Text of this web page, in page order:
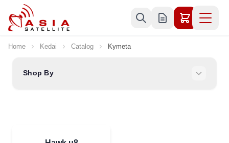
Skip to Content
Home Kedai Catalog Kymeta
Shop By